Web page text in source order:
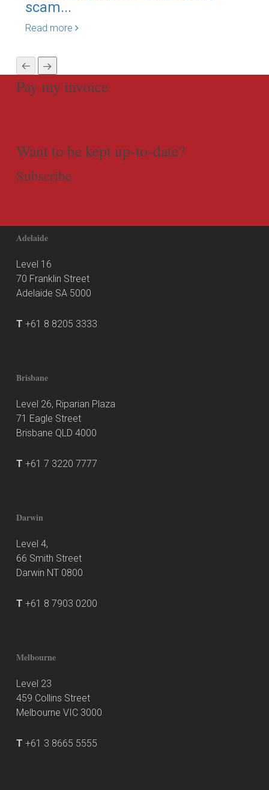
scam...
Read more
Pay my invoice
Want to be kept up-to-date?
Subscribe
Adelaide
Level 16
70 Franklin Street
Adelaide SA 5000
T +61 8 8205 3333
Brisbane
Level 26, Riparian Plaza
71 Eagle Street
Brisbane QLD 4000
T +61 7 3220 7777
Darwin
Level 4,
66 Smith Street
Darwin NT 0800
T +61 8 7903 0200
Melbourne
Level 23
459 Collins Street
Melbourne VIC 3000
T +61 3 8665 5555